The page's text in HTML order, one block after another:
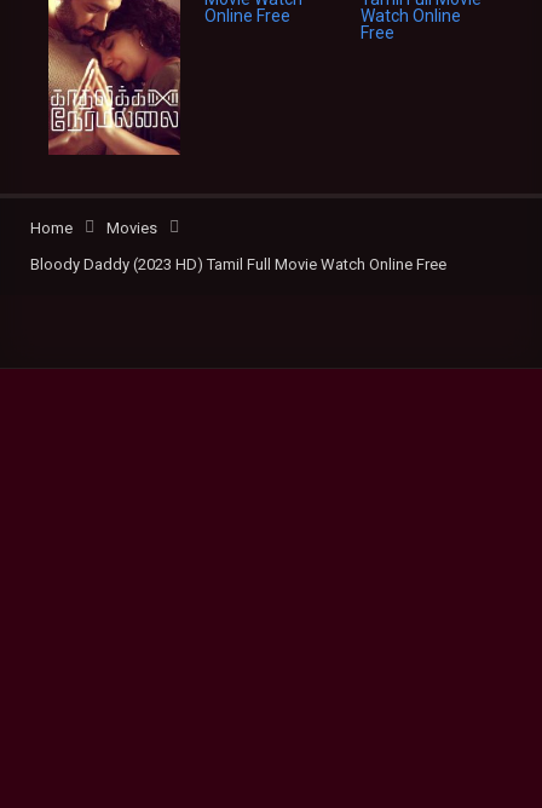
Home
Movies
Bloody Daddy (2023 HD) Tamil Full Movie Watch Online Free